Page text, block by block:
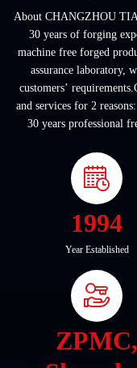
About CHANGZHOU
30 years of forging
machine free forged
assurance laboratory,
customers’
and services for 2
30 years professional
1994
Year Established
ZPMC,